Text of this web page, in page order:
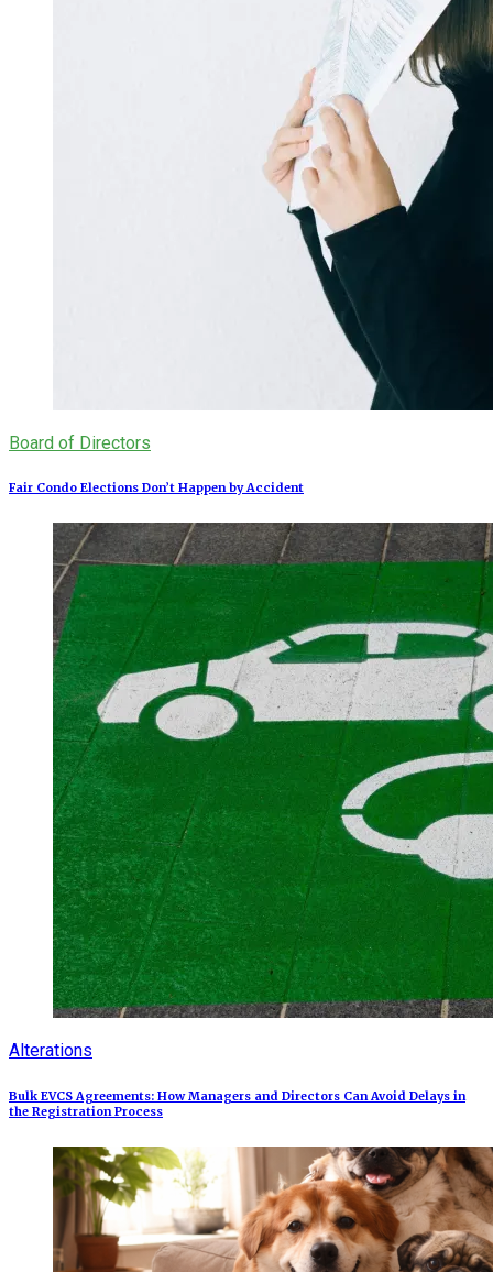
Board of Directors
Fair Condo Elections Don’t Happen by Accident
Alterations
Bulk EVCS Agreements: How Managers and Directors Can Avoid Delays in
the Registration Process